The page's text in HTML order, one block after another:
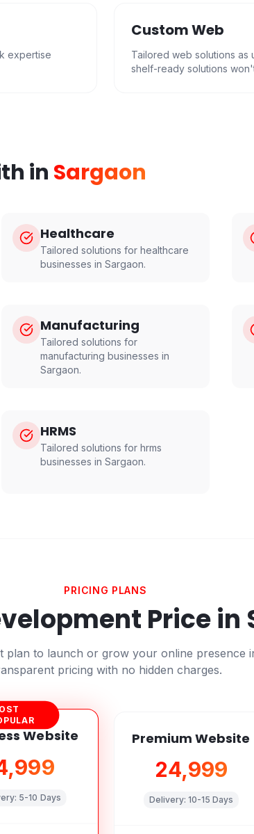
expertise
Custom Web
Tailored web solutions as
shelf-ready solutions
in Sargaon
Healthcare
Tailored solutions forhealthcare
businesses inSargaon.
Manufacturing
Tailored solutions for
manufacturing businesses in
Sargaon.
HRMS
Tailored solutions forhrms
businesses inSargaon.
PRICING PLANS
Price in
plan to launch or grow your online presence
pricing with no hidden charges.
Website
5-10 Days
Premium Website
₹24,999
Delivery: 10-15 Days